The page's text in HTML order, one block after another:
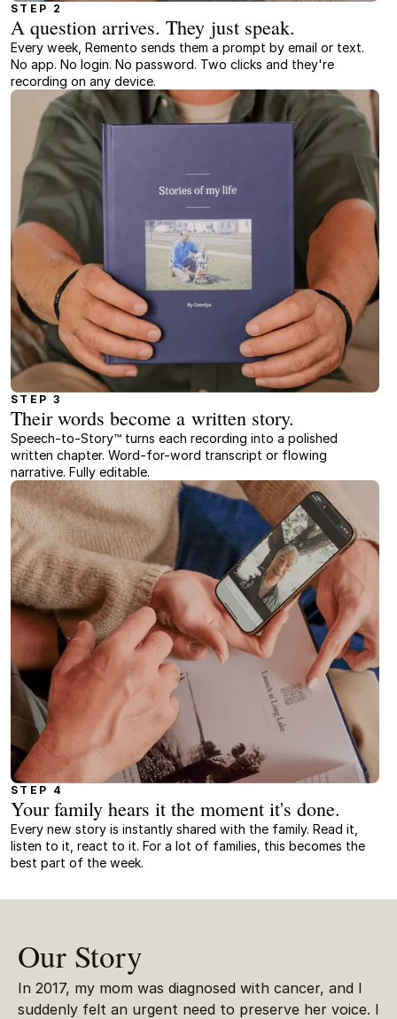
STEP 2
A question arrives. They just speak.
Every week, Remento sends them a prompt by email or text.
No app. No login. No password. Two clicks and they're
recording on any device.
STEP 3
Their words become a written story.
Speech-to-Story™ turns each recording into a polished
written chapter. Word-for-word transcript or flowing
narrative. Fully editable.
STEP 4
Your family hears it the moment it's done.
Every new story is instantly shared with the family. Read it,
listen to it, react to it. For a lot of families, this becomes the
best part of the week.
Our Story
In 2017, my mom was diagnosed with cancer, and I
suddenly felt an urgent need to preserve her voice. I